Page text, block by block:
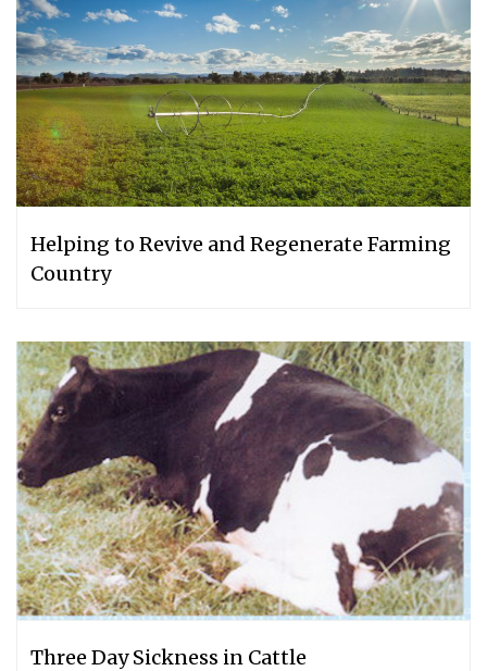
Helping to Revive and Regenerate Farming
Country
Three Day Sickness in Cattle